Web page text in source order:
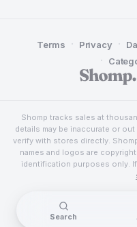
Terms · Privacy ·
·
Shomp tracks sales at
details may be inaccurate or
verify with stores directly.
names and logos are
identification purposes only.
Search